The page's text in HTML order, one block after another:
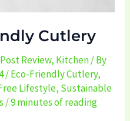
Cutlery
Review, Kitchen/ By
/Eco-Friendly Cutlery,
Lifestyle, Sustainable
/9 minutes of reading